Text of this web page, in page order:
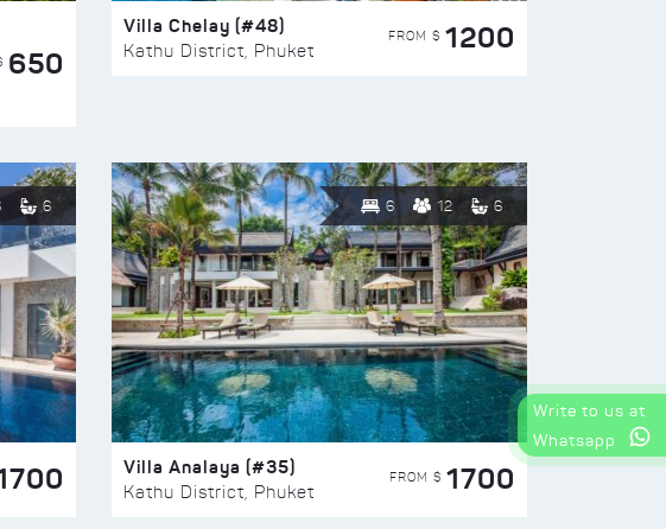
650
Villa Chelay (#48)
Kathu District, Phuket
FROM $ 1200
6 6 12 6
Villa Analaya (#35)
Kathu District, Phuket
FROM $ 1700
Write to us at
Whatsapp